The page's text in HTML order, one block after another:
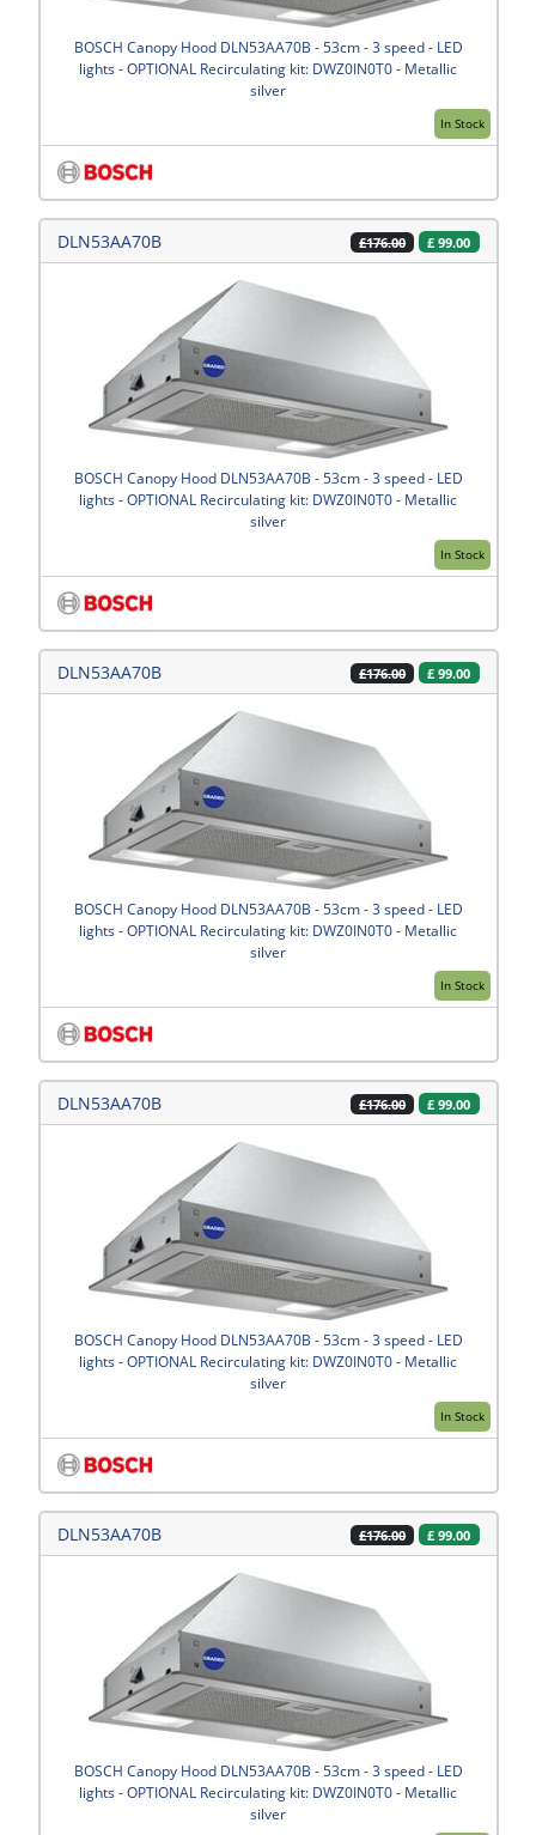
In Stock
BOSCH Canopy Hood DLN53AA70B - 53cm - 3 speed - LED
lights - OPTIONAL Recirculating kit: DWZ0IN0T0 - Metallic
silver
DLN53AA70B £176.00 £ 99.00
In Stock
BOSCH Canopy Hood DLN53AA70B - 53cm - 3 speed - LED
lights - OPTIONAL Recirculating kit: DWZ0IN0T0 - Metallic
silver
DLN53AA70B £176.00 £ 99.00
In Stock
BOSCH Canopy Hood DLN53AA70B - 53cm - 3 speed - LED
lights - OPTIONAL Recirculating kit: DWZ0IN0T0 - Metallic
silver
DLN53AA70B £176.00 £ 99.00
In Stock
BOSCH Canopy Hood DLN53AA70B - 53cm - 3 speed - LED
lights - OPTIONAL Recirculating kit: DWZ0IN0T0 - Metallic
silver
DLN53AA70B £176.00 £ 99.00
BOSCH Canopy Hood DLN53AA70B - 53cm - 3 speed - LED
lights - OPTIONAL Recirculating kit: DWZ0IN0T0 - Metallic
silver